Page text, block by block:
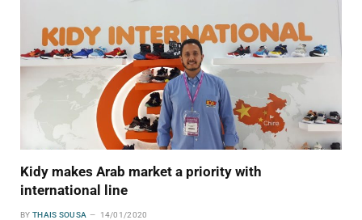
Kidy makes Arab market a priority with
international line
BY THAIS SOUSA 14/01/2020